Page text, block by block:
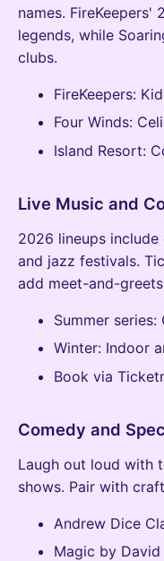
names.
legends, while
clubs.
FireKeepers:
Four Winds:
Island Resort:
Live Music and
2026 lineups
and jazz festivals.
add meet-and-
Summer
Winter: Indoor
Book via
Comedy and
Laugh out loud with
shows. Pair with
Andrew Dice
Magic by